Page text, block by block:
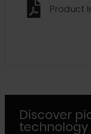
Product
Discover
technology